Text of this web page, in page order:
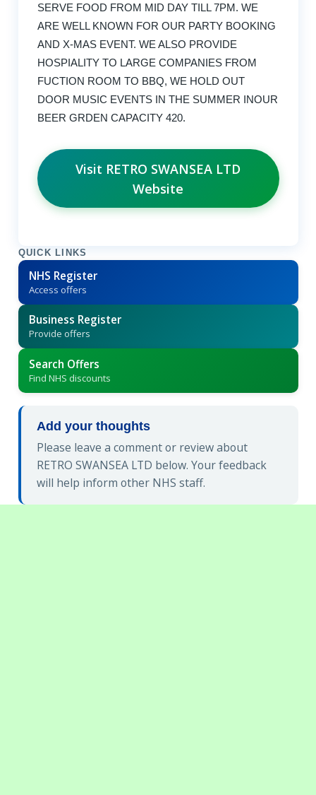
SERVE FOOD FROM MID DAY TILL 7PM. WE
ARE WELL KNOWN FOR OUR PARTY BOOKING
AND X-MAS EVENT. WE ALSO PROVIDE
HOSPIALITY TO LARGE COMPANIES FROM
FUCTION ROOM TO BBQ, WE HOLD OUT
DOOR MUSIC EVENTS IN THE SUMMER INOUR
BEER GRDEN CAPACITY 420.
Visit RETRO SWANSEA LTD
Website
QUICK LINKS
NHS Register
Access offers
Business Register
Provide offers
Search Offers
Find NHS discounts
Add your thoughts
Please leave a comment or review about
RETRO SWANSEA LTD below. Your feedback
will help inform other NHS staff.